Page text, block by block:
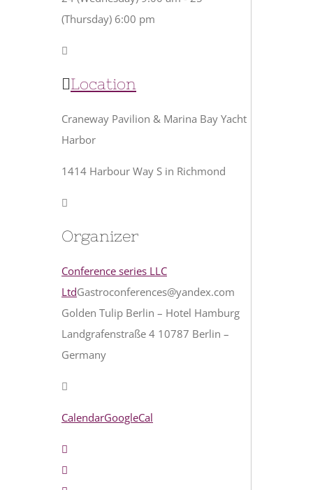
(Thursday) 6:00 pm
Location
Craneway Pavilion & Marina Bay Yacht
Harbor
1414 Harbour Way S in Richmond
Organizer
Conference series LLC
LtdGastroconferences@yandex.com
Golden Tulip Berlin – Hotel Hamburg
Landgrafenstraße 4 10787 Berlin –
Germany
CalendarGoogleCal